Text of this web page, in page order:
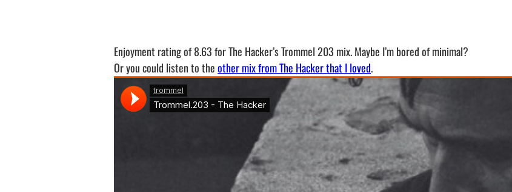
Enjoyment rating of 8.63 for The Hacker’s Trommel 203 mix. Maybe I’m bored of minimal?
Or you could listen to theother mix from The Hacker that I loved.